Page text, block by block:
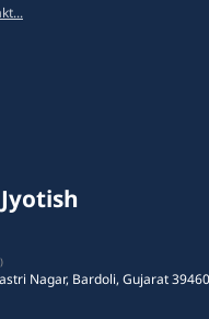
Nagar, Bardoli, Gujarat